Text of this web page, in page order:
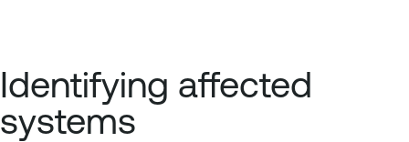
Identifying affected
systems